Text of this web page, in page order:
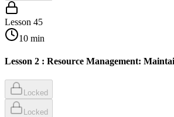
Lesson 45
10 min
Lesson 2 : Resource Management:
Locked
Locked